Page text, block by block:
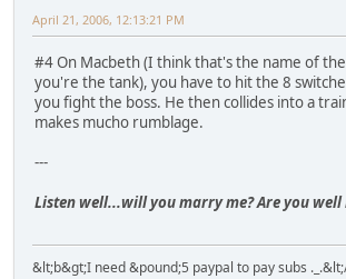
April 21, 2006, 12:13:21 PM
#4 On Macbeth (I think that's the name of
you're the tank), you have to hit the 8
you fight the boss. He then collides into a
makes mucho rumblage.
---
Listen well...will you marry me? Are you
&lt;b&gt;I need &pound;5 paypal to pay subs